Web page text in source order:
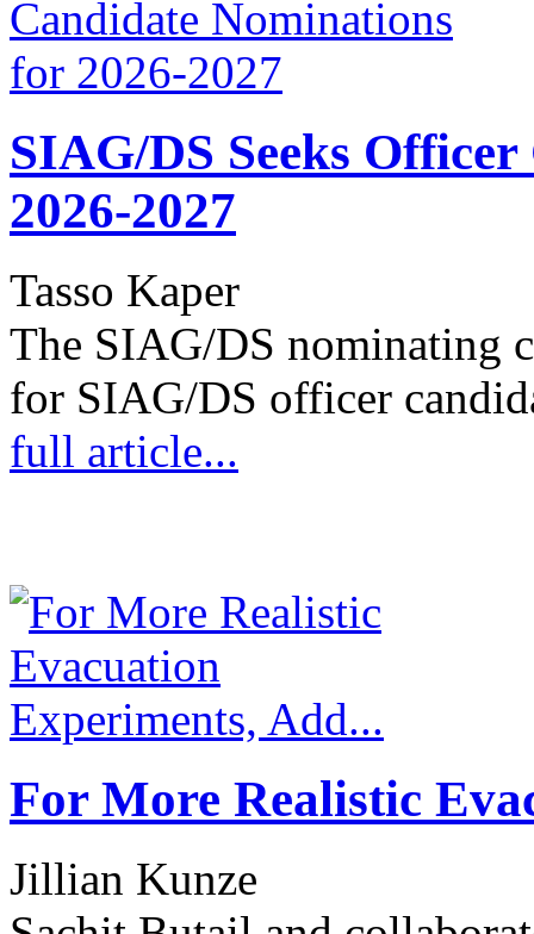
SIAG/DS Seeks
2026-2027
Tasso Kaper
The SIAG/DS nominating
for SIAG/DS officer
full article...
For More Realistic
Jillian Kunze